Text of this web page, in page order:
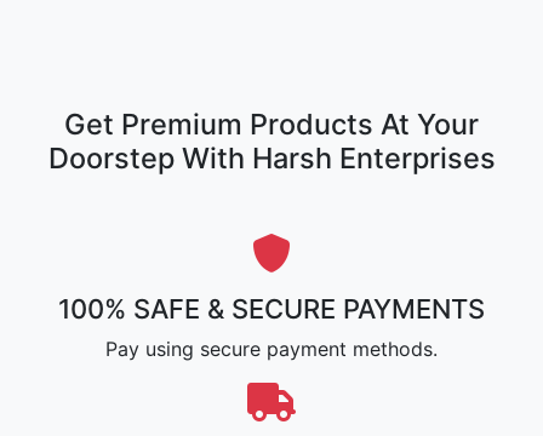
Get Premium Products At Your
Doorstep With Harsh Enterprises
100% SAFE & SECURE PAYMENTS
Pay using secure payment methods.